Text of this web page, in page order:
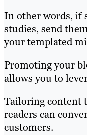
In other words, if
studies, send
your templated
Promoting your
allows you to
Tailoring content
readers can
customers.